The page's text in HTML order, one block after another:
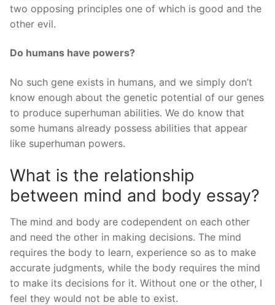
two opposing principles one of which is good and the
other evil.
Do humans have powers?
No such gene exists in humans, and we simply don’t
know enough about the genetic potential of our genes
to produce superhuman abilities. We do know that
some humans already possess abilities that appear
like superhuman powers.
What is the relationship
between mind and body essay?
The mind and body are codependent on each other
and need the other in making decisions. The mind
requires the body to learn, experience so as to make
accurate judgments, while the body requires the mind
to make its decisions for it. Without one or the other, I
feel they would not be able to exist.